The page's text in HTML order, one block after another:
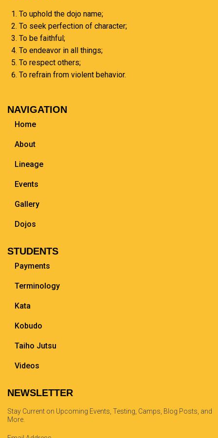
To uphold the dojo name;
To seek perfection of character;
To be faithful;
To endeavor in all things;
To respect others;
To refrain from violent behavior.
NAVIGATION
Home
About
Lineage
Events
Gallery
Dojos
STUDENTS
Payments
Terminology
Kata
Kobudo
Taiho Jutsu
Videos
NEWSLETTER
Stay Current on Upcoming Events, Testing, Camps, Blog Posts, and
More.